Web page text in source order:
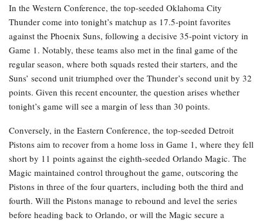
In the Western Conference, the top-seeded Oklahoma City
Thunder come into tonight’s matchup as 17.5-point favorites
against the Phoenix Suns, following a decisive 35-point victory in
Game 1. Notably, these teams also met in the final game of the
regular season, where both squads rested their starters, and the
Suns’ second unit triumphed over the Thunder’s second unit by 32
points. Given this recent encounter, the question arises whether
tonight’s game will see a margin of less than 30 points.
Conversely, in the Eastern Conference, the top-seeded Detroit
Pistons aim to recover from a home loss in Game 1, where they fell
short by 11 points against the eighth-seeded Orlando Magic. The
Magic maintained control throughout the game, outscoring the
Pistons in three of the four quarters, including both the third and
fourth. Will the Pistons manage to rebound and level the series
before heading back to Orlando, or will the Magic secure a